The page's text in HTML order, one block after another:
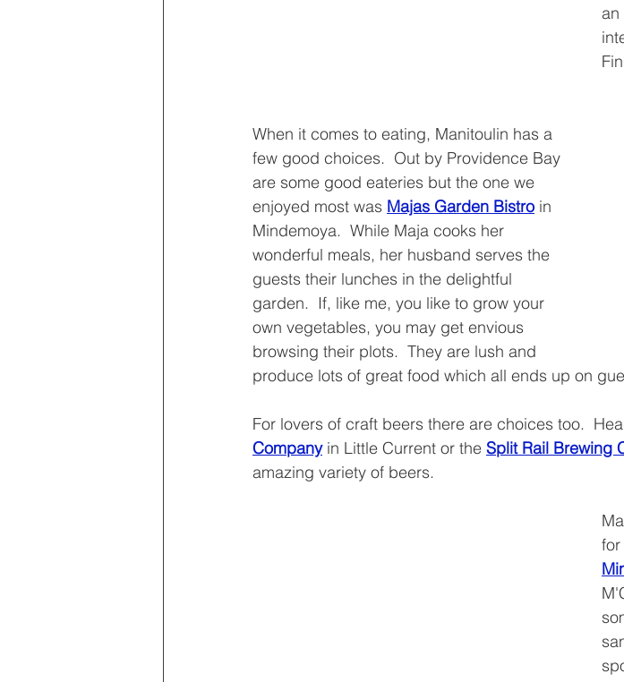
an
When it comes to eating, Manitoulin has a
few good choices.  Out by Providence Bay
are some good eateries but the one we
enjoyed most was Majas Garden Bistro in
Mindemoya.  While Maja cooks her
wonderful meals, her husband serves the
guests their lunches in the delightful
garden.  If, like me, you like to grow your
own vegetables, you may get envious
browsing their plots.  They are lush and
produce lots of great food which all ends up on
For lovers of craft beers there are choices too.
Company in Little Current or the Split Rail Brewing
amazing variety of beers.